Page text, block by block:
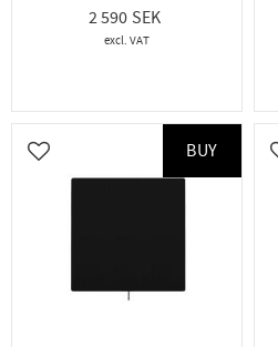
2 590
Add to favorites
BUY